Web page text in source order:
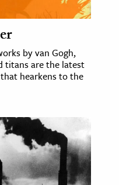
by van Gogh,
titans are the latest
hearkens to the